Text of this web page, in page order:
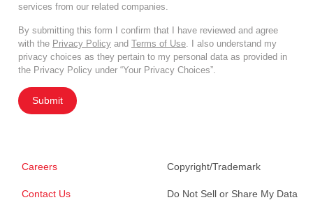
services from our related companies.
By submitting this form I confirm that I have reviewed and agree
with the Privacy Policy and Terms of Use . I also understand my
privacy choices as they pertain to my personal data as provided in
the Privacy Policy under “Your Privacy Choices”.
Submit
Careers
Contact Us
Copyright/Trademark
Do Not Sell or Share My Data